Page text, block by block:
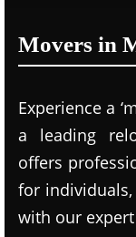
Movers in
Experience a
a leading
offers
for
with our